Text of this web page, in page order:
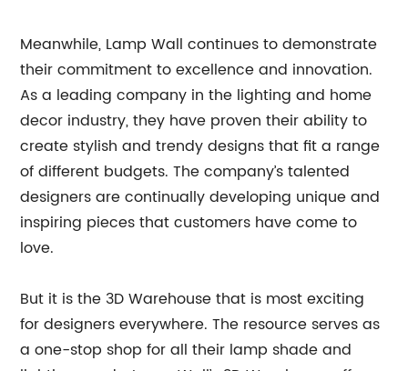
Meanwhile, Lamp Wall continues to demonstrate
their commitment to excellence and innovation.
As a leading company in the lighting and home
decor industry, they have proven their ability to
create stylish and trendy designs that fit a range
of different budgets. The company’s talented
designers are continually developing unique and
inspiring pieces that customers have come to
love.
But it is the 3D Warehouse that is most exciting
for designers everywhere. The resource serves as
a one-stop shop for all their lamp shade and